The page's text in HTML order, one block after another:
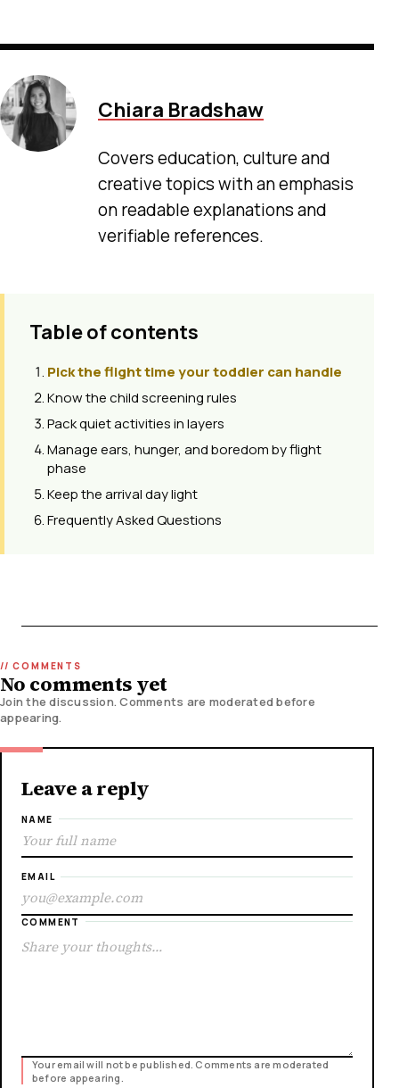
Chiara Bradshaw
Covers education, culture and
creative topics with an emphasis
on readable explanations and
verifiable references.
Table of contents
Pick the flight time your toddler can handle
Know the child screening rules
Pack quiet activities in layers
Manage ears, hunger, and boredom by flight
phase
Keep the arrival day light
Frequently Asked Questions
No comments yet
Join the discussion. Comments are moderated before
appearing.
Leave a reply
NAME
EMAIL
COMMENT
Your email will not be published. Comments are moderated
before appearing.